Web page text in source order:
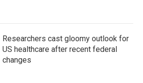
Researchers cast gloomy outlook for
US healthcare after recent federal
changes